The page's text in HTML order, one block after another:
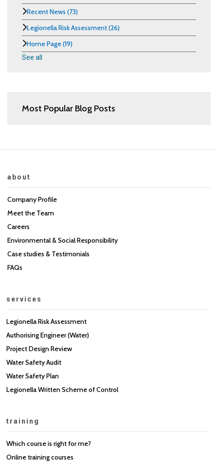
Recent News (73)
Legionella Risk Assessment(26)
Home Page(19)
See all
Most Popular Blog Posts
about
Company Profile
Meet the Team
Careers
Environmental & Social Responsibility
Case studies & Testimonials
FAQs
services
Legionella Risk Assessment
Authorising Engineer (Water)
Project Design Review
Water Safety Audit
Water Safety Plan
Legionella Written Scheme of Control
training
Which course is right for me?
Online training courses